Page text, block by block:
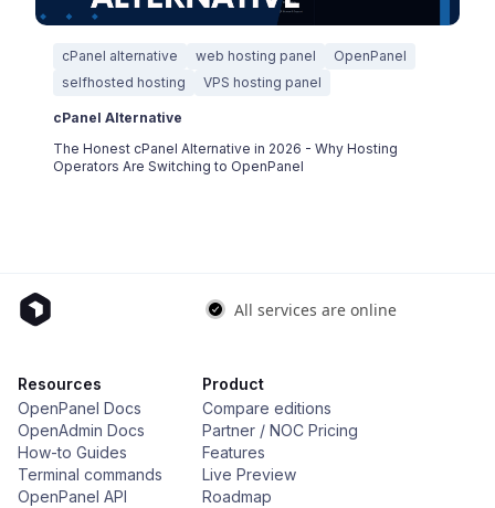
cPanel alternative web hosting panel
OpenPanel
selfhosted hosting
VPS hosting panel
cPanel Alternative
The Honest cPanel Alternative in 2026 - Why Hosting
Operators Are Switching to OpenPanel
Resources
OpenPanel Docs
OpenAdmin Docs
How-to Guides
Terminal commands
OpenPanel API
Product
Compare editions
Partner / NOC Pricing
Features
Live Preview
Roadmap